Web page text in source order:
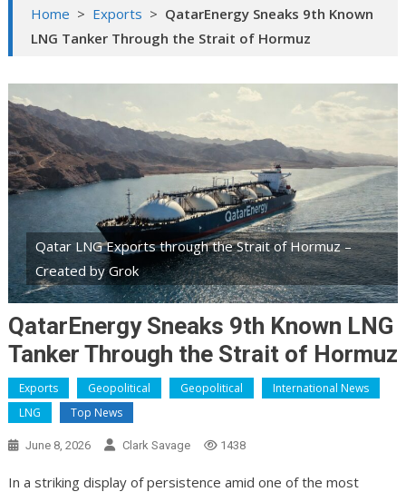
Home > Exports > QatarEnergy Sneaks 9th Known
LNG Tanker Through the Strait of Hormuz
Qatar LNG Exports through the Strait of Hormuz –
Created by Grok
QatarEnergy Sneaks 9th Known LNG
Tanker Through the Strait of Hormuz
Exports Geopolitical Geopolitical
International News
LNG
Top News
June 8, 2026 Clark Savage 1438
In a striking display of persistence amid one of the most